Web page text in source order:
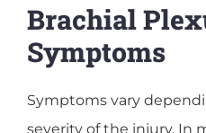
Brachial
Symptoms
Symptoms vary
severity of the injury. In